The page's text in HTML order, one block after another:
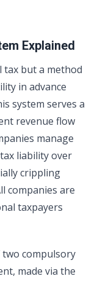
Explained
tax but a method
in advance
system serves a
revenue flow
manage
liability over
crippling
companies are
taxpayers
two compulsory
made via the